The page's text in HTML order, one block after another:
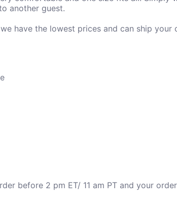
another guest.
have the lowest prices and can ship your
before 2 pm ET/ 11 am PT and your